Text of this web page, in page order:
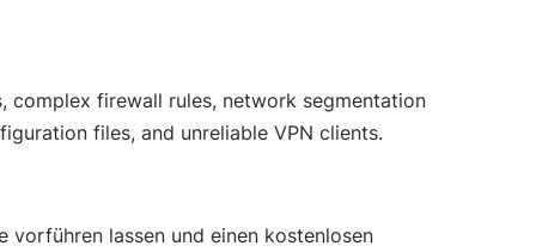
complex firewall rules, network segmentation
files, and unreliable VPN clients.
vorführen lassen und einen kostenlosen